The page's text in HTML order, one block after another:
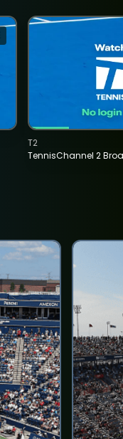
TennisChannel 2
T2